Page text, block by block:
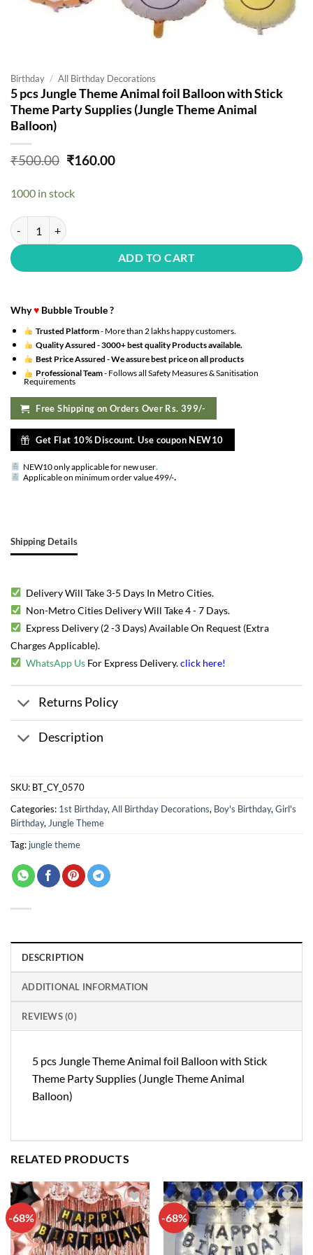
Birthday / All Birthday Decorations
5 pcs Jungle Theme Animal foil Balloon with Stick
Theme Party Supplies (Jungle Theme Animal
Balloon)
₹500.00 Original
was:
₹500.00.
₹160.00Current
1000 in stock
5 pcs Jungle Theme Animal foil Balloon with Stick Theme Party
ADD TO CART
Why♥ Bubble Trouble ?
Trusted Platform- More than 2 lakhs happy customers.
Quality Assured -3000+ best quality Products available.
Best Price Assured -We assure best price on all products
Professional Team- Follows all Safety Measures & Sanitisation
Requirements
Free Shipping on Orders Over Rs. 399/-
Get Flat 10% Discount. Use coupon NEW10
NEW10 only applicable for new user.
Applicable on minimum order value 499/-.
Shipping Details
Delivery Will Take 3-5 Days In Metro Cities.
Non-Metro Cities Delivery Will Take 4 - 7 Days.
Express Delivery (2 -3 Days) Available On Request (Extra
Charges Applicable).
WhatsApp Us For Express Delivery.click here!
Returns Policy
Description
SKU: BT_CY_0570
Categories: 1st Birthday, All Birthday Decorations, Boy's Birthday, Girl's
Birthday, Jungle Theme
Tag: jungle theme
DESCRIPTION
ADDITIONAL INFORMATION
REVIEWS (0)
5 pcs Jungle Theme Animal foil Balloon with Stick
Theme Party Supplies (Jungle Theme Animal
Balloon)
RELATED PRODUCTS
-68%
Add to
wishlist
-68%
Add to
wishlist